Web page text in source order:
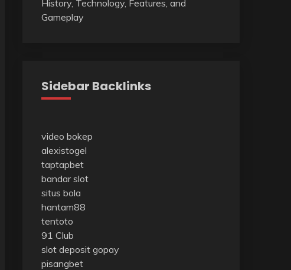
History, Technology, Features, and
Gameplay
Sidebar Backlinks
video bokep
alexistogel
taptapbet
bandar slot
situs bola
hantam88
tentoto
91 Club
slot deposit gopay
pisangbet